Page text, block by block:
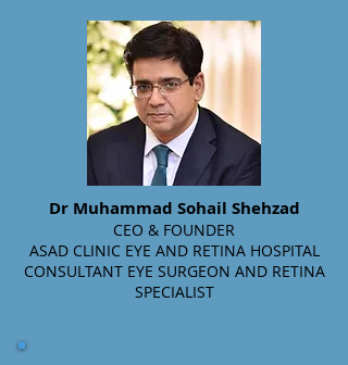
Dr Muhammad Sohail Shehzad
CEO & FOUNDER
ASAD CLINIC EYE AND RETINA HOSPITAL
CONSULTANT EYE SURGEON AND RETINA
SPECIALIST